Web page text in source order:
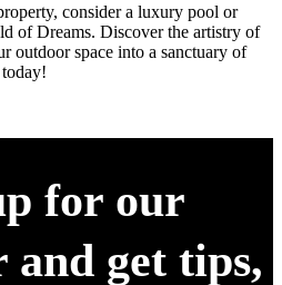
consider a luxury pool or
of Dreams. Discover the artistry of
outdoor space into a sanctuary of
for our
and get tips,